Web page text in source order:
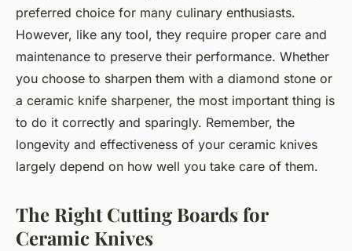
preferred choice for many culinary enthusiasts.
However, like any tool, they require proper care and
maintenance to preserve their performance. Whether
you choose to sharpen them with a diamond stone or
a ceramic knife sharpener, the most important thing is
to do it correctly and sparingly. Remember, the
longevity and effectiveness of your ceramic knives
largely depend on how well you take care of them.
The Right Cutting Boards for
Ceramic Knives